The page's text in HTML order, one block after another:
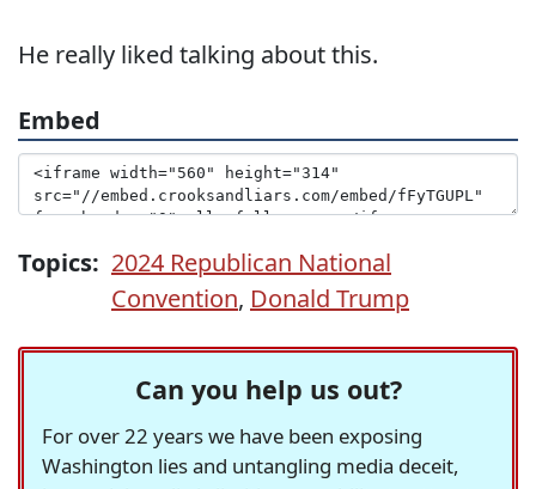
He really liked talking about this.
Embed
Topics: 2024 Republican National
Convention, Donald Trump
Can you help us out?
For over 22 years we have been exposing
Washington lies and untangling media deceit,